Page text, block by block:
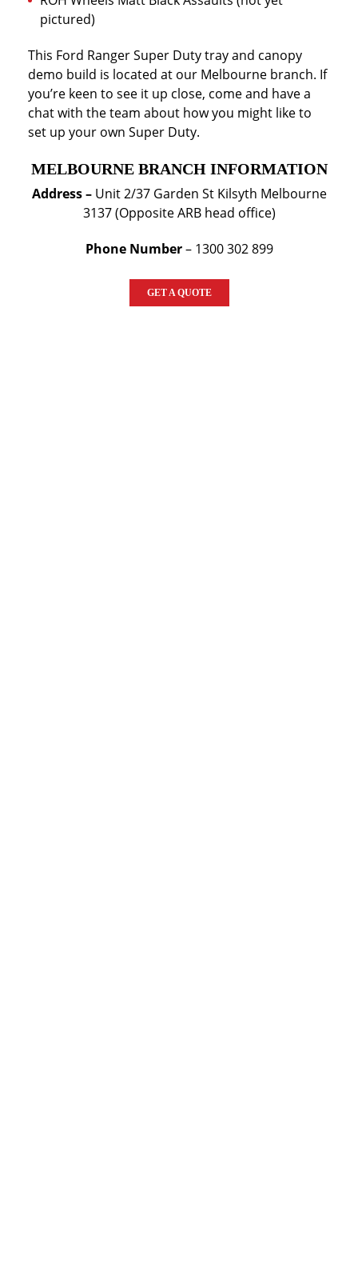
pictured)
This Ford Ranger Super Duty tray and canopy
demo build is located at our Melbourne branch. If
you’re keen to see it up close, come and have a
chat with the team about how you might like to
set up your own Super Duty.
MELBOURNE BRANCH INFORMATION
Address –Unit 2/37 Garden St Kilsyth Melbourne
3137 (Opposite ARB head office)
Phone Number– 1300 302 899
GET A QUOTE